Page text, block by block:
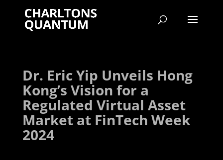
Dr. Eric Yip Unveils Hong
Kong’s Vision for a
Regulated Virtual Asset
Market at FinTech Week
2024